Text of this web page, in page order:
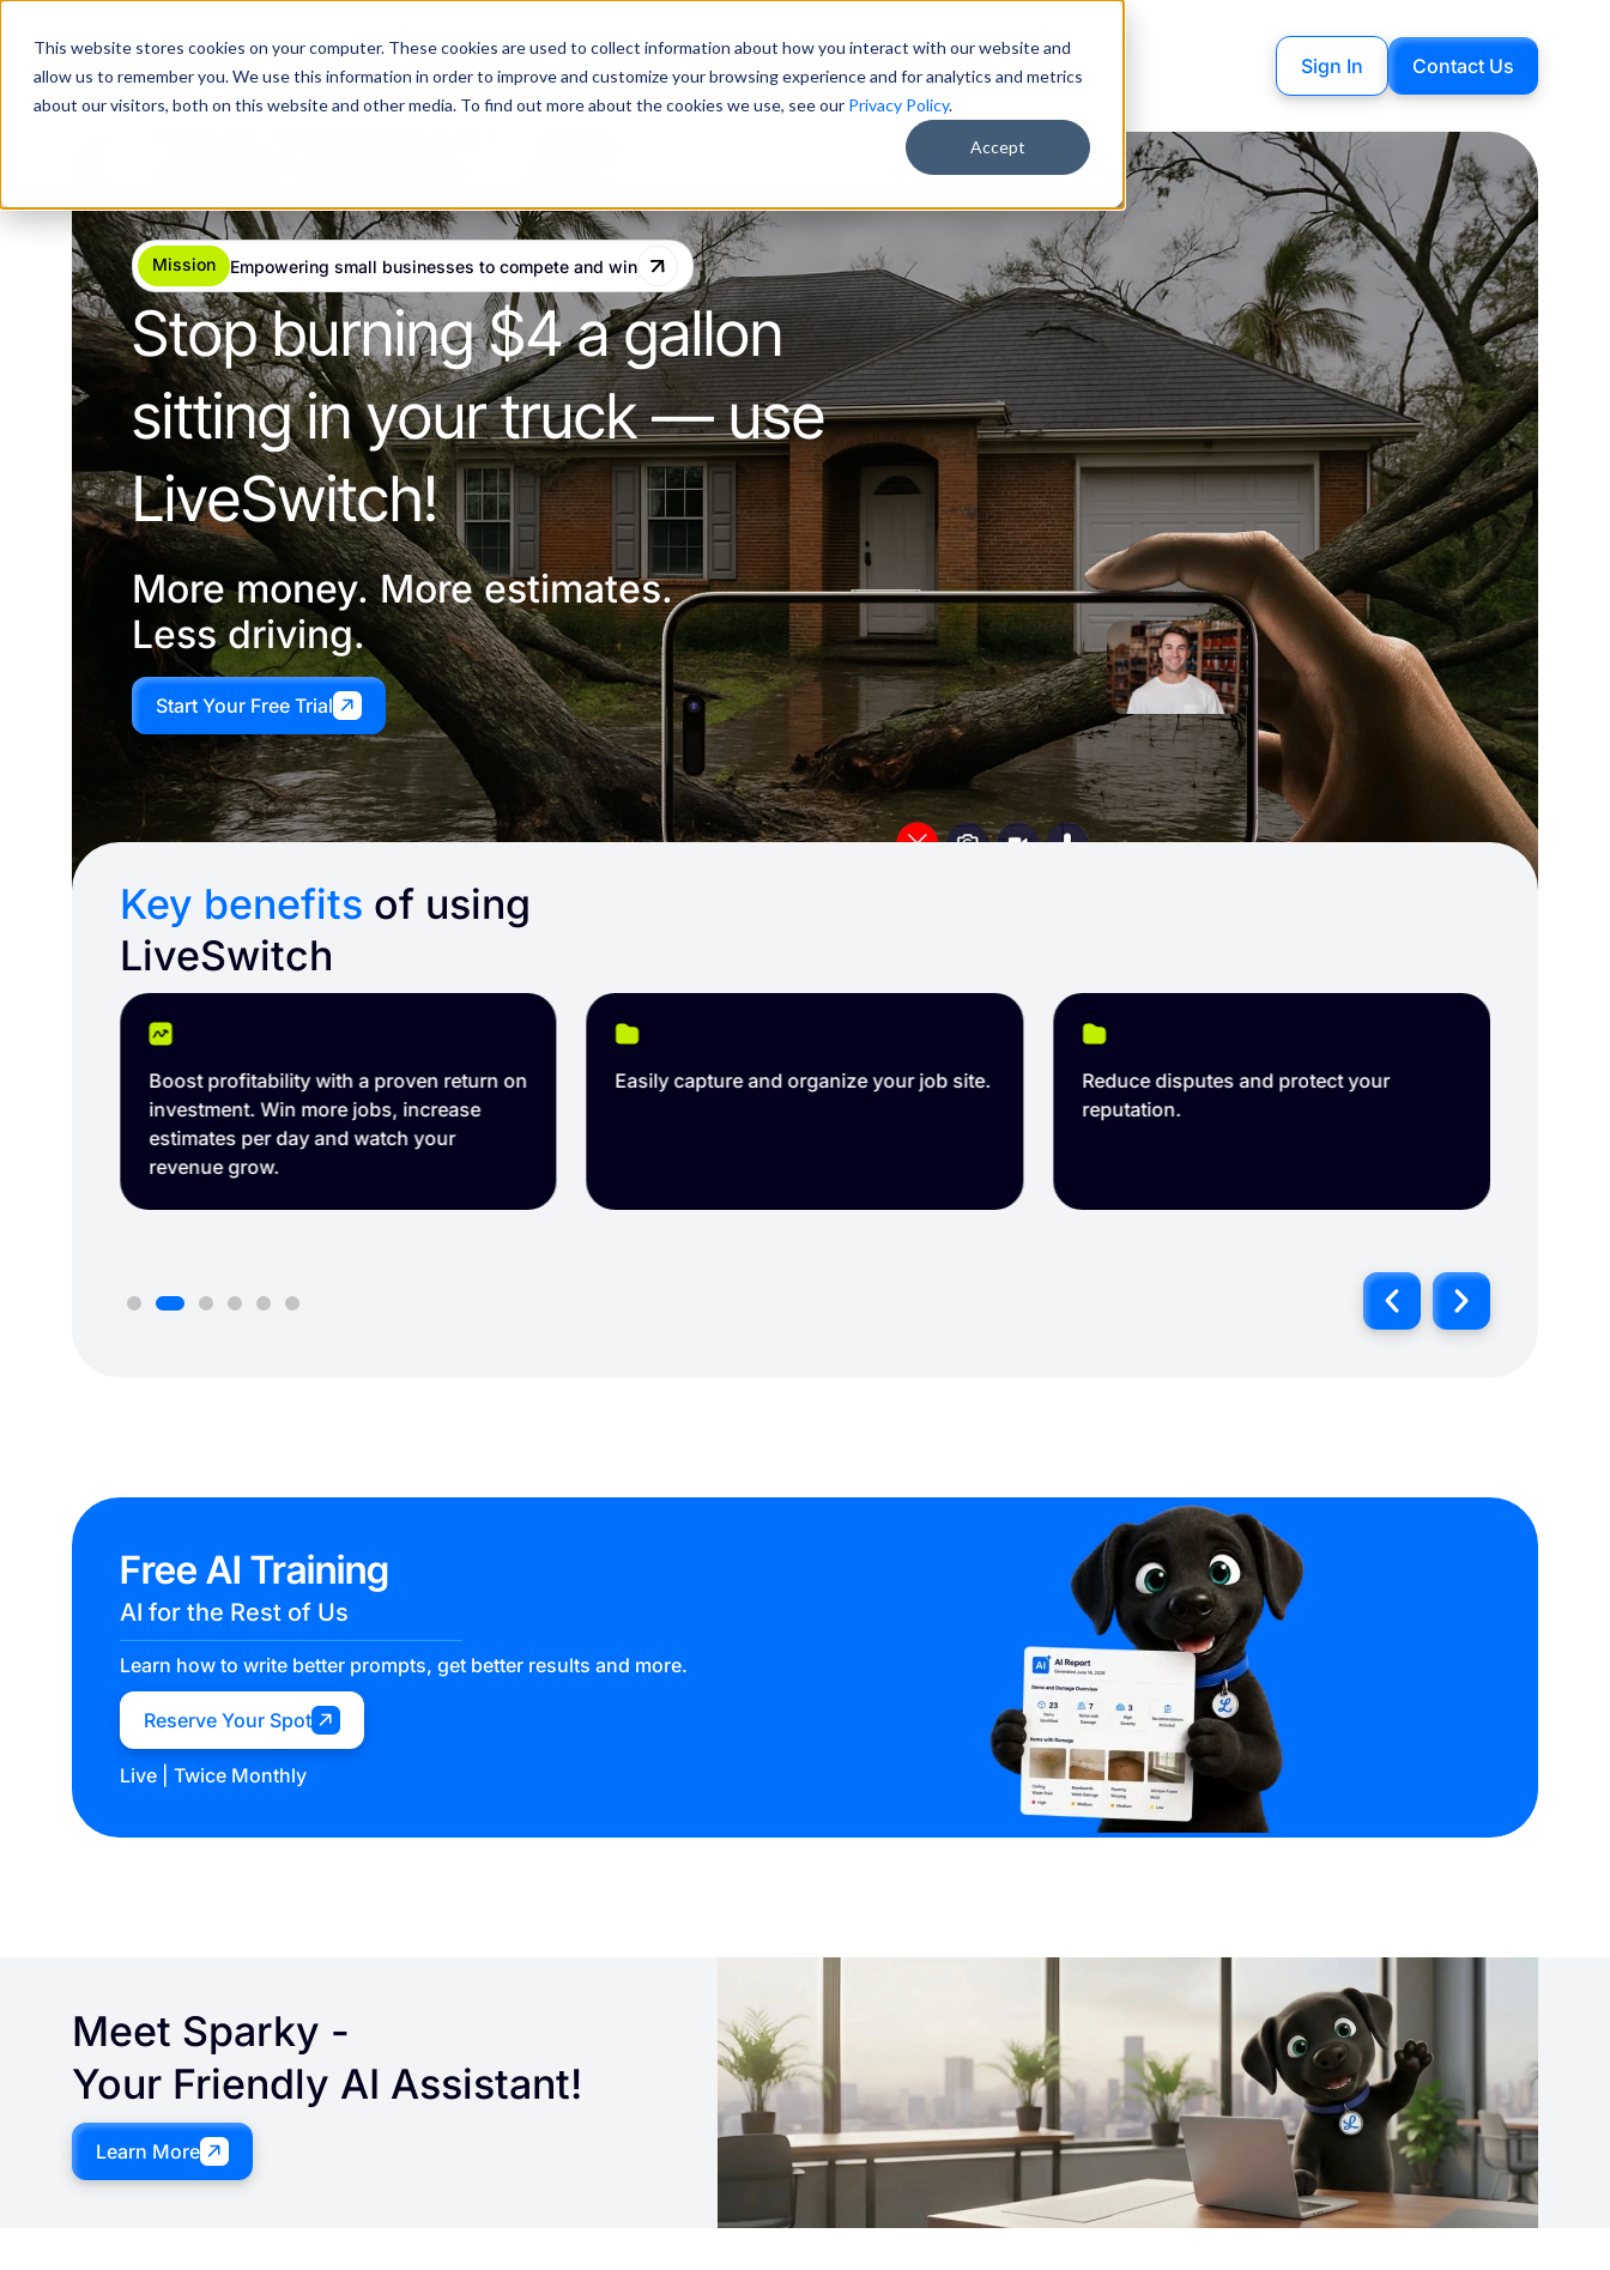
This website stores cookies on your computer. These cookies are used to collect information about how you interact with our website and
allow us to remember you. We use this information in order to improve and customize your browsing experience and for analytics and metrics
about our visitors, both on this website and other media. To find out more about the cookies we use, see our Privacy Policy.
Accept
Features Industries Pricing About Us Resources Free AI Training Sign In Contact Us
Mission Empowering small businesses to compete and win
Stop burning $4 a gallon
sitting in your truck — use
LiveSwitch!
More money. More estimates.
Less driving.
Start Your Free Trial
Key benefits of using
LiveSwitch
Boost profitability with a proven return on
investment. Win more jobs, increase
estimates per day and watch your
revenue grow.
Easily capture and organize your job site.
Reduce disputes and protect your
reputation.
Free AI Training
AI for the Rest of Us
Learn how to write better prompts, get better results and more.
Reserve Your Spot
Live | Twice Monthly
Meet Sparky -
Your Friendly AI Assistant!
Learn More